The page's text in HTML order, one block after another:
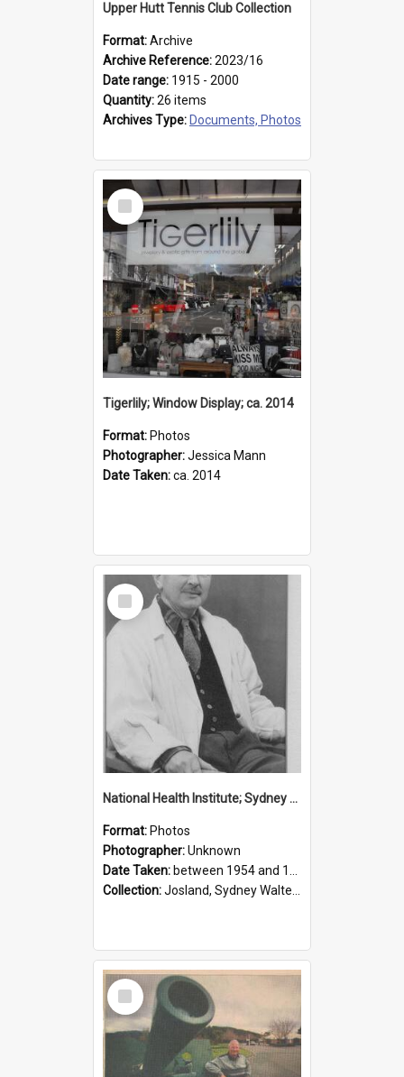
Upper Hutt Tennis Club Collection
Format:Archive
Archive Reference:2023/16
Date range: 1915 - 2000
Quantity:26 items
Archives Type: Documents, Photos
Select
Item
Tigerlily; Window Display; ca. 2014
Format: Photos
Photographer:Jessica Mann
Date Taken:ca. 2014
Select
Item
National Health Institute; Sydney Josland; 1954-1960
Format: Photos
Photographer:Unknown
Date Taken: between 1954 and 1960
Collection:Josland, Sydney Walter (1904-1991)
Select
Item